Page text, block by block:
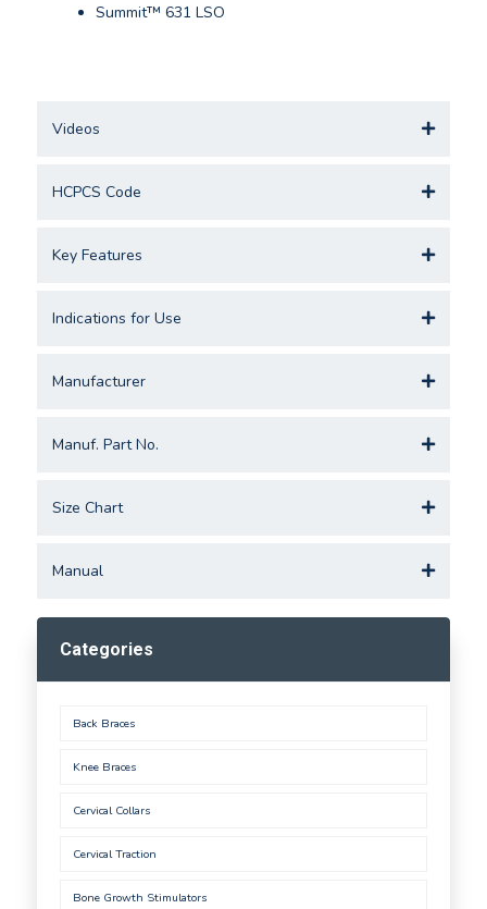
Summit™ 631 LSO
Videos
HCPCS Code
Key Features
Indications for Use
Manufacturer
Manuf. Part No.
Size Chart
Manual
Categories
Back Braces
Knee Braces
Cervical Collars
Cervical Traction
Bone Growth Stimulators